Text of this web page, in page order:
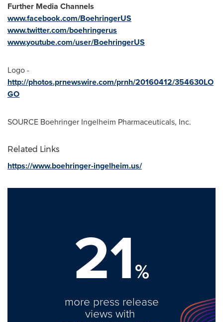
Further Media Channels
www.facebook.com/BoehringerUS
www.twitter.com/boehringerus
www.youtube.com/user/BoehringerUS
Logo -
http://photos.prnewswire.com/prnh/20160412/354630LO
GO
SOURCE Boehringer Ingelheim Pharmaceuticals, Inc.
Related Links
https://www.boehringer-ingelheim.us/
21%
more press release
views with